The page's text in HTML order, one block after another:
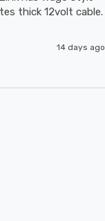
14 days ago